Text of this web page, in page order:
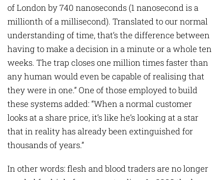
of London by 740 nanoseconds (1 nanosecond is a
millionth of a millisecond). Translated to our normal
understanding of time, that’s the difference between
having to make a decision in a minute or a whole ten
weeks. The trap closes one million times faster than
any human would even be capable of realising that
they were in one.” One of those employed to build
these systems added: “When a normal customer
looks at a share price, it’s like he’s looking at a star
that in reality has already been extinguished for
thousands of years.”
In other words: flesh and blood traders are no longer